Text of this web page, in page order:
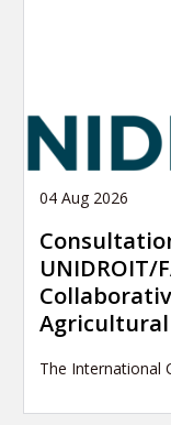
04 Aug 2026
UNIDROIT/
The International